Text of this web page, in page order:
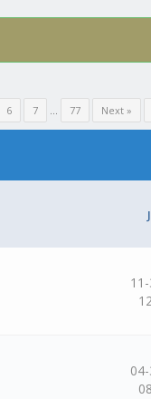
6 7 … 77 Next »